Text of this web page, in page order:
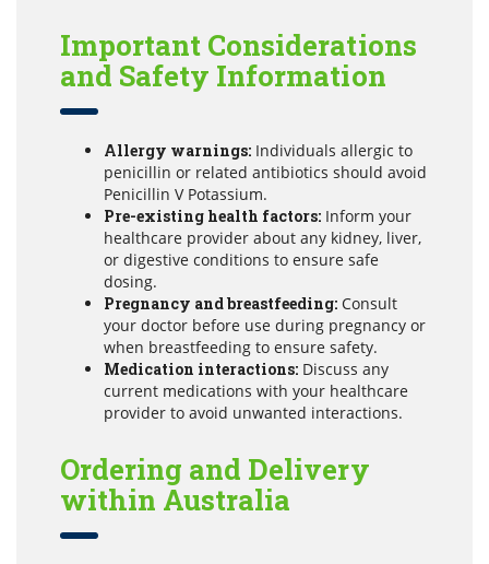
Important Considerations
and Safety Information
Allergy warnings: Individuals allergic to
penicillin or related antibiotics should avoid
Penicillin V Potassium.
Pre-existing health factors: Inform your
healthcare provider about any kidney, liver,
or digestive conditions to ensure safe
dosing.
Pregnancy and breastfeeding: Consult
your doctor before use during pregnancy or
when breastfeeding to ensure safety.
Medication interactions: Discuss any
current medications with your healthcare
provider to avoid unwanted interactions.
Ordering and Delivery
within Australia